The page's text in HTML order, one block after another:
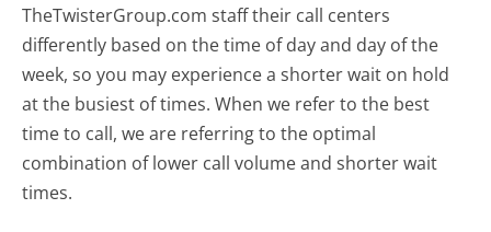
TheTwisterGroup.com staff their call centers
differently based on the time of day and day of the
week, so you may experience a shorter wait on hold
at the busiest of times. When we refer to the best
time to call, we are referring to the optimal
combination of lower call volume and shorter wait
times.